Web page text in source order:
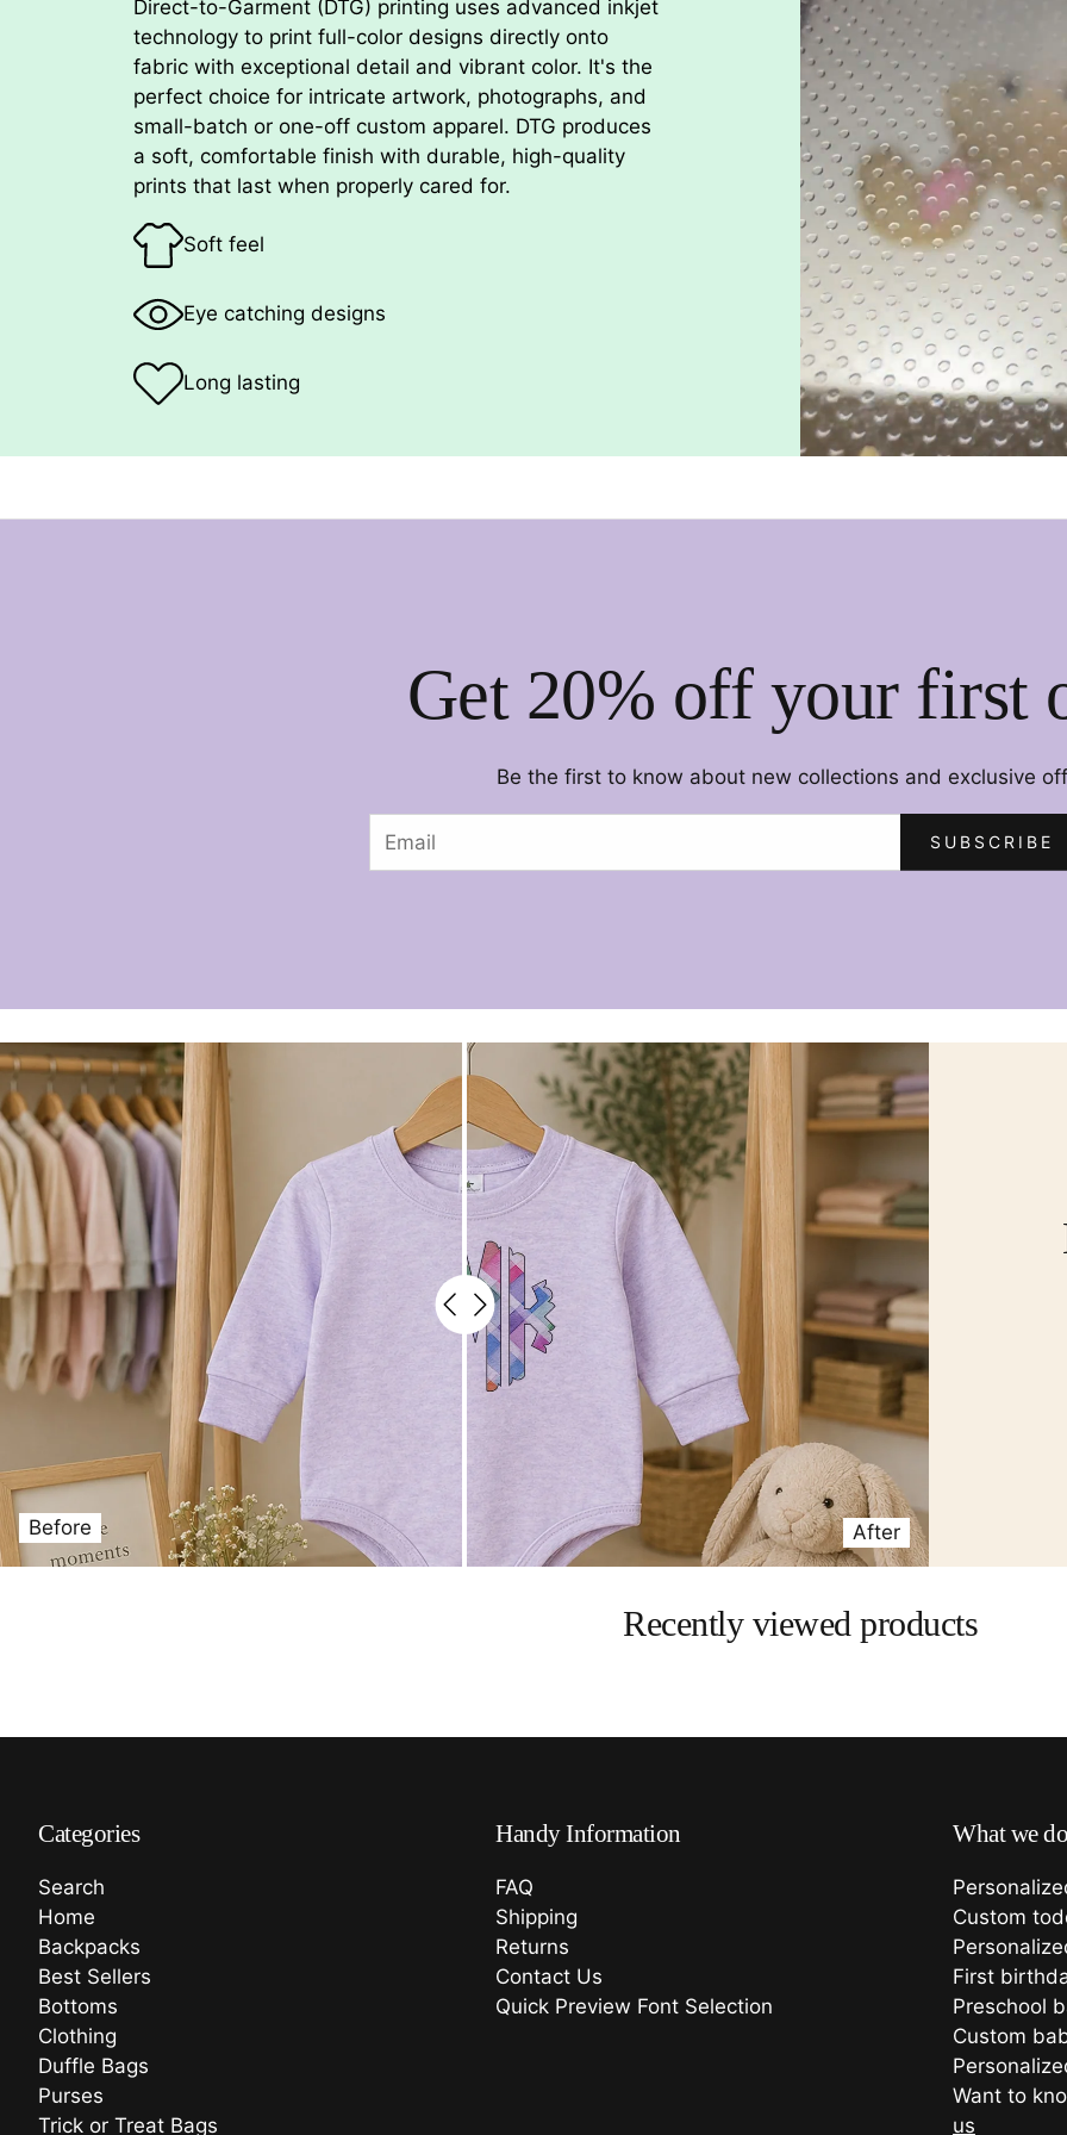
Thanks for
Direct-to-Garment (DTG) printing uses advanced inkjet
technology to print full-color designs directly onto
fabric with exceptional detail and vibrant color. It's the
perfect choice for intricate artwork, photographs, and
small-batch or one-off custom apparel. DTG produces
a soft, comfortable finish with durable, high-quality
prints that last when properly cared for.
Soft feel
Eye catching designs
Long lasting
Get 20% off your first
Be the first to know about new collections and exclusive
SUBSCRIBE
Before After
Recently viewed products
Categories
Search
Home
Backpacks
Best Sellers
Bottoms
Clothing
Duffle Bags
Purses
Trick or Treat Bags
Handy Information
FAQ
Shipping
Returns
Contact Us
Quick Preview Font Selection
What we do
Custom
First
Preschool
Custom
Want to
us